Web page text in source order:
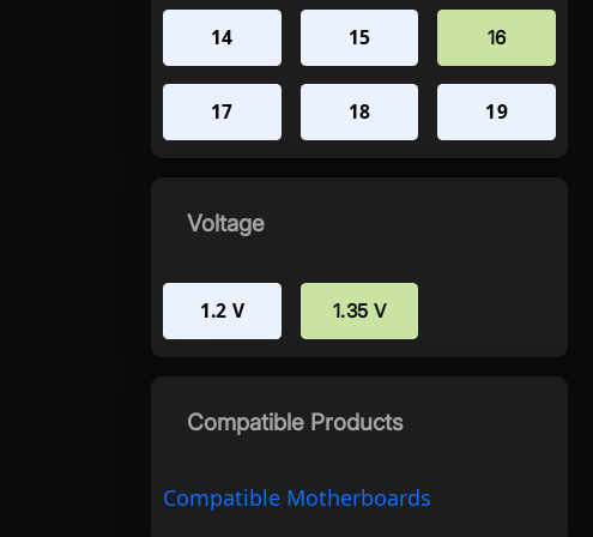
14 15 16
17 18 19
Voltage
1.2 V 1.35 V
Compatible Products
Compatible Motherboards